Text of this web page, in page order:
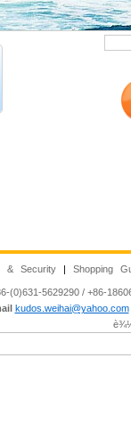
& Security | Shopping
(0)631-5629290 / +86-
kudos.weihai@yahoo.com